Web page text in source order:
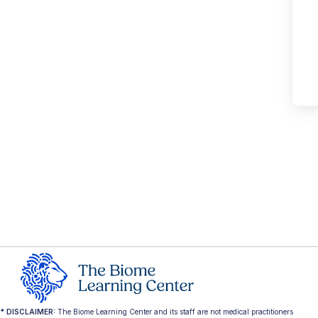
* DISCLAIMER: The Biome Learning Center and its staff are not medical practitioners